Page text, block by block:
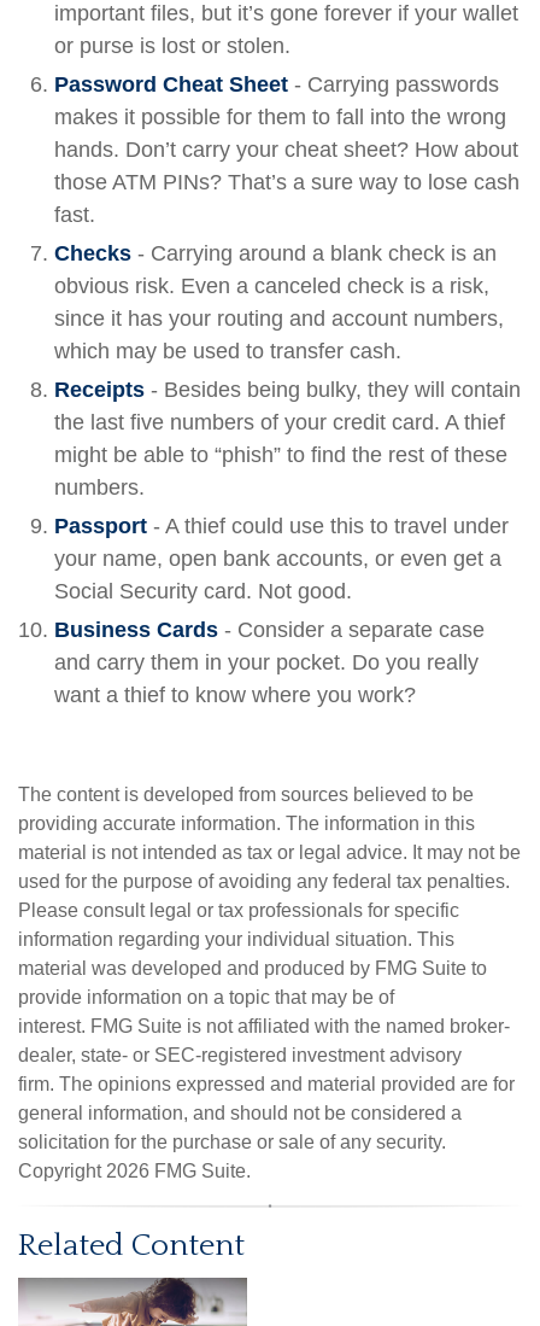
important files, but it’s gone forever if your wallet
or purse is lost or stolen.
Password Cheat Sheet - Carrying passwords
makes it possible for them to fall into the wrong
hands. Don’t carry your cheat sheet? How about
those ATM PINs? That’s a sure way to lose cash
fast.
Checks - Carrying around a blank check is an
obvious risk. Even a canceled check is a risk,
since it has your routing and account numbers,
which may be used to transfer cash.
Receipts - Besides being bulky, they will contain
the last five numbers of your credit card. A thief
might be able to “phish” to find the rest of these
numbers.
Passport - A thief could use this to travel under
your name, open bank accounts, or even get a
Social Security card. Not good.
Business Cards - Consider a separate case
and carry them in your pocket. Do you really
want a thief to know where you work?
The content is developed from sources believed to be
providing accurate information. The information in this
material is not intended as tax or legal advice. It may not be
used for the purpose of avoiding any federal tax penalties.
Please consult legal or tax professionals for specific
information regarding your individual situation. This
material was developed and produced by FMG Suite to
provide information on a topic that may be of
interest. FMG Suite is not affiliated with the named broker-
dealer, state- or SEC-registered investment advisory
firm. The opinions expressed and material provided are for
general information, and should not be considered a
solicitation for the purchase or sale of any security.
Copyright 2026 FMG Suite.
Related Content